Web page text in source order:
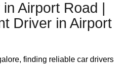
Airport Road |
Driver in Airport
finding reliable car drivers